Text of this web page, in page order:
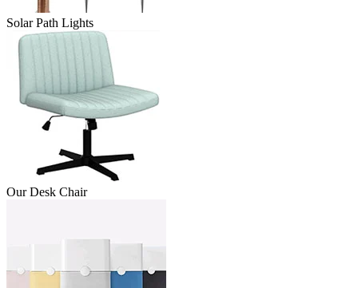
Solar Path Lights
Our Desk Chair